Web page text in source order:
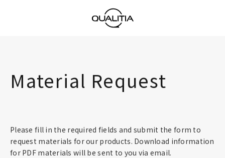
Material Request
Please fill in the required fields and submit the form to
request materials for our products. Download information
for PDF materials will be sent to you via email.